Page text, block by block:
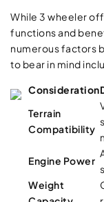
While 3 wheeler
functions and
numerous factors
to bear in mind
Consideration
Terrain
Compatibility
Engine Power
Weight